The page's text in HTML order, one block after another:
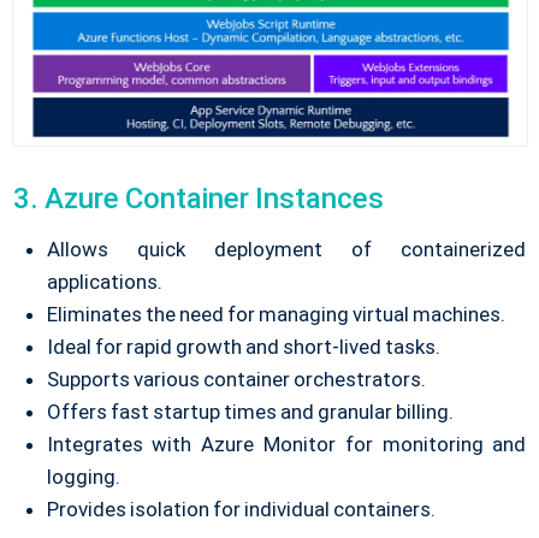
3. Azure Container Instances
Allows quick deployment of containerized
applications.
Eliminates the need for managing virtual machines.
Ideal for rapid growth and short-lived tasks.
Supports various container orchestrators.
Offers fast startup times and granular billing.
Integrates with Azure Monitor for monitoring and
logging.
Provides isolation for individual containers.